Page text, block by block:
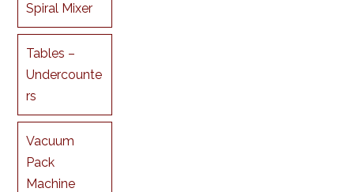
Spiral Mixer
Tables –
Undercounte
rs
Vacuum
Pack
Machine